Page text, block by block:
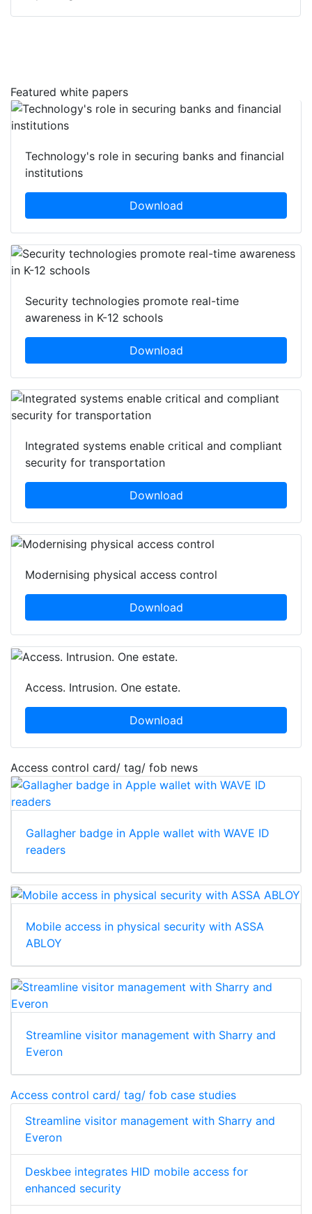
Featured white papers
Technology's role in securing banks and financial
institutions
Download
Security technologies promote real-time
awareness in K-12 schools
Download
Integrated systems enable critical and compliant
security for transportation
Download
Modernising physical access control
Download
Access. Intrusion. One estate.
Download
Access control card/ tag/ fob news
Gallagher badge in Apple wallet with WAVE ID
readers
Mobile access in physical security with ASSA
ABLOY
Streamline visitor management with Sharry and
Everon
Access control card/ tag/ fob case studies
Streamline visitor management with Sharry and
Everon
Deskbee integrates HID mobile access for
enhanced security